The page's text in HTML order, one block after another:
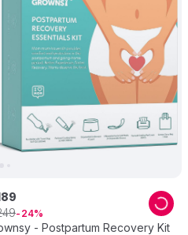
- Postpartum Recovery Kit
24